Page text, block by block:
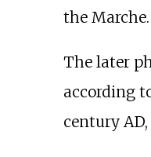
the Marche.
The later
according
century